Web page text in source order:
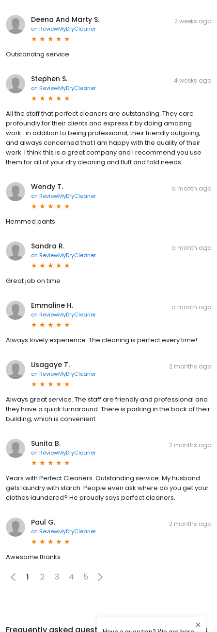
Deena And Marty S.
on ReviewMyDryCleaner
2 weeks ago
Outstanding service
Stephen S.
on ReviewMyDryCleaner
4 weeks ago
All the staff that perfect cleaners are outstanding. They care
profoundly for their clients and express it by doing amazing
work.. in addition to being professional, their friendly outgoing,
and always concerned that I am happy with the quality of their
work. I think this is a great company and I recommend you use
them for all of your dry cleaning and fluff and fold needs.
Wendy T.
on ReviewMyDryCleaner
a month ago
Hemmed pants
Sandra R.
on ReviewMyDryCleaner
a month ago
Great job on time
Emmaline H.
on ReviewMyDryCleaner
a month ago
Always lovely experience. The cleaning is perfect every time!
Lisagaye T.
on ReviewMyDryCleaner
2 months ago
Always great service. The staff are friendly and professional and
they have a quick turnaround. There is parking in the back of their
building, which is convenient.
Sunita B.
on ReviewMyDryCleaner
2 months ago
Years with Perfect Cleaners. Outstanding service. My husband
gets laundry with starch. People even ask where do you get your
clothes laundered? He proudly says perfect cleaners.
Paul G.
on ReviewMyDryCleaner
2 months ago
Awesome thanks
1 2 3 4 5